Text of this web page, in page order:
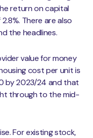
return on capital
There are also
the headlines.
value for money
cost per unit is
by 2023/24 and that
through to the mid-
For existing stock,